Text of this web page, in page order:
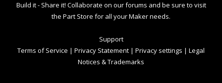
Build it - Share it! Collaborate on our forums and be sure to visit
the Part Store for all your Maker needs.
Support
Terms of Service | Privacy Statement | Privacy settings | Legal
Notices & Trademarks